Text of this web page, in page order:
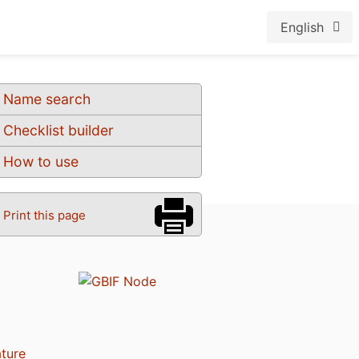
English
Name search
Checklist builder
How to use
Print this page